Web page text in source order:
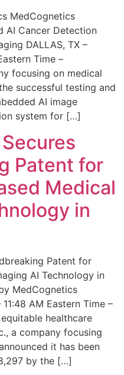
MedCognetics
AI Cancer Detection
DALLAS, TX –
Time –
focusing on medical
successful testing and
AI image
system for […]
Patent for
Medical
in
Patent for
AI Technology in
MedCognetics
AM Eastern Time –
healthcare
a company focusing
it has been
by the […]